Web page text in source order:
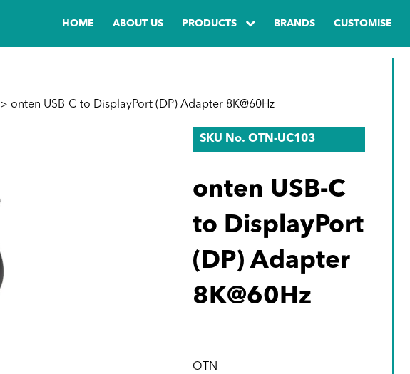
HOME ABOUT US PRODUCTS BRANDS CUSTOMISE
> onten USB-C to DisplayPort (DP) Adapter 8K@60Hz
SKU No. OTN-UC103
onten USB-C
to DisplayPort
(DP) Adapter
8K@60Hz
OTN